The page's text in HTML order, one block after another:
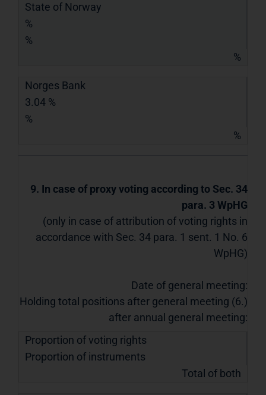
State of Norway
%
%
%
Norges Bank
3.04 %
%
%
9. In case of proxy voting according to Sec. 34
para. 3 WpHG
(only in case of attribution of voting rights in
accordance with Sec. 34 para. 1 sent. 1 No. 6
WpHG)
Date of general meeting:
Holding total positions after general meeting (6.)
after annual general meeting:
Proportion of voting rights
Proportion of instruments
Total of both